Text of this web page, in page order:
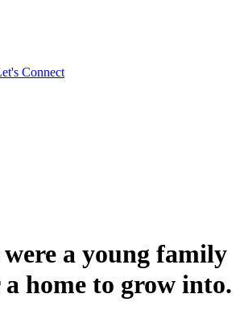
Connect
a young family
home to grow into.